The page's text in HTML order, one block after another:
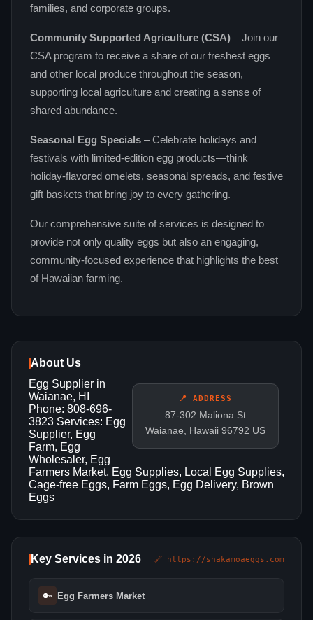
families, and corporate groups.
Community Supported Agriculture (CSA) – Join our
CSA program to receive a share of our freshest eggs
and other local produce throughout the season,
supporting local agriculture and creating a sense of
shared abundance.
Seasonal Egg Specials – Celebrate holidays and
festivals with limited‑edition egg products—think
holiday‑flavored omelets, seasonal spreads, and festive
gift baskets that bring joy to every gathering.
Our comprehensive suite of services is designed to
provide not only quality eggs but also an engaging,
community‑focused experience that highlights the best
of Hawaiian farming.
About Us
📍 ADDRESS
87-302 Maliona St
Waianae, Hawaii 96792 US
Egg Supplier in
Waianae, HI
Phone: 808-696-
3823 Services: Egg
Supplier, Egg
Farm, Egg
Wholesaler, Egg
Farmers Market, Egg Supplies, Local Egg Supplies,
Cage-free Eggs, Farm Eggs, Egg Delivery, Brown
Eggs
Key Services in 2026 🔗 https://shakamoaeggs.com
🔑 Egg Farmers Market